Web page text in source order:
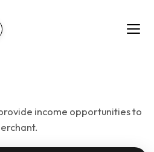
income opportunities to